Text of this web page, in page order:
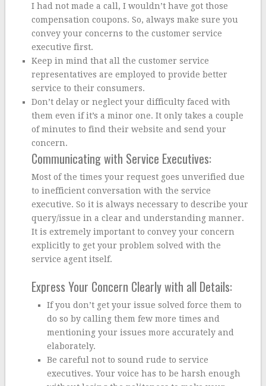
I had not made a call, I wouldn’t have got those
compensation coupons. So, always make sure you
convey your concerns to the customer service
executive first.
Keep in mind that all the customer service
representatives are employed to provide better
service to their consumers.
Don’t delay or neglect your difficulty faced with
them even if it’s a minor one. It only takes a couple
of minutes to find their website and send your
concern.
Communicating with Service Executives:
Most of the times your request goes unverified due
to inefficient conversation with the service
executive. So it is always necessary to describe your
query/issue in a clear and understanding manner.
It is extremely important to convey your concern
explicitly to get your problem solved with the
service agent itself.
Express Your Concern Clearly with all Details:
If you don’t get your issue solved force them to
do so by calling them few more times and
mentioning your issues more accurately and
elaborately.
Be careful not to sound rude to service
executives. Your voice has to be harsh enough